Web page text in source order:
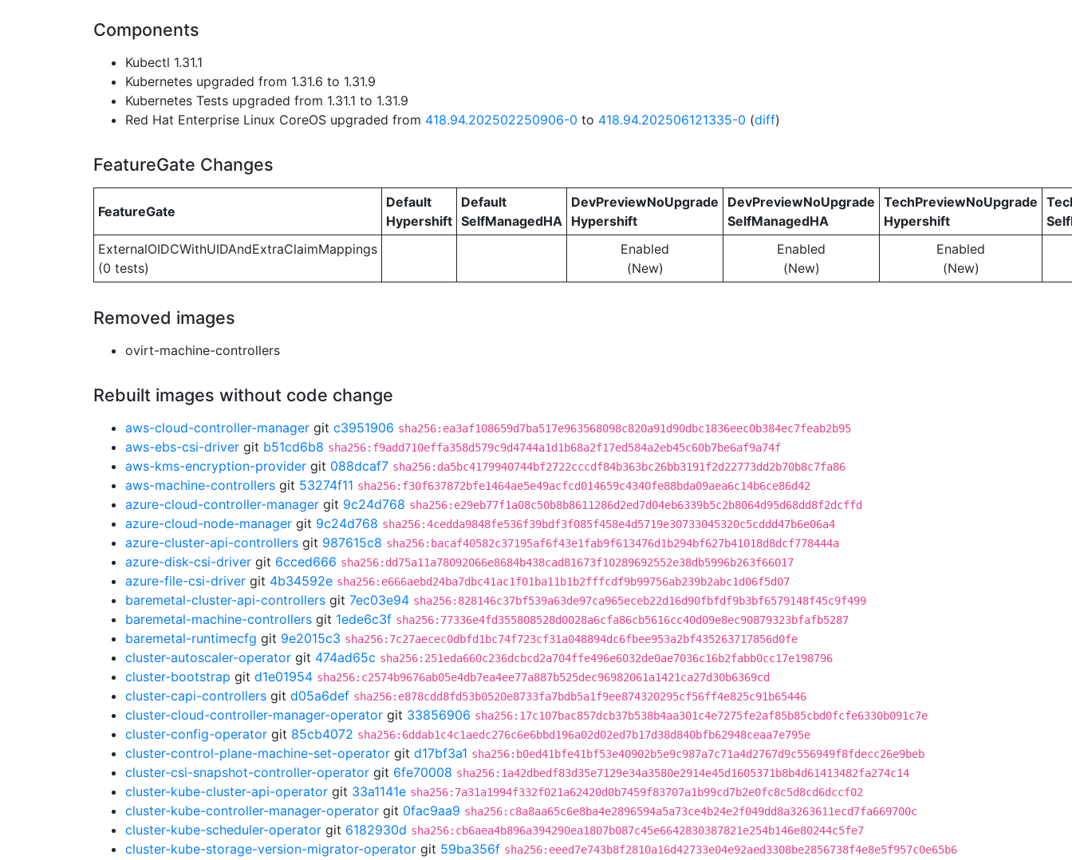
Components
Kubectl 1.31.1
Kubernetes upgraded from 1.31.6 to 1.31.9
Kubernetes Tests upgraded from 1.31.1 to 1.31.9
Red Hat Enterprise Linux CoreOS upgraded from 418.94.202502250906-0 to 418.94.202506121335-0 (diff)
FeatureGate Changes
FeatureGate
Default
Hypershift
Default
SelfManagedHA
DevPreviewNoUpgrade
Hypershift
DevPreviewNoUpgrade
SelfManagedHA
TechPreviewNoUpgrade
Hypershift
ExternalOIDCWithUIDAndExtraClaimMappings
(0 tests)
Enabled
(New)
Enabled
(New)
Enabled
(New)
Removed images
ovirt-machine-controllers
Rebuilt images without code change
aws-cloud-controller-manager git c3951906 sha256:ea3af108659d7ba517e963568098c820a91d90dbc1836eec0b384ec7feab2b95
aws-ebs-csi-driver git b51cd6b8 sha256:f9add710effa358d579c9d4744a1d1b68a2f17ed584a2eb45c60b7be6af9a74f
aws-kms-encryption-provider git 088dcaf7 sha256:da5bc4179940744bf2722cccdf84b363bc26bb3191f2d22773dd2b70b8c7fa86
aws-machine-controllers git 53274f11 sha256:f30f637872bfe1464ae5e49acfcd014659c4340fe88bda09aea6c14b6ce86d42
azure-cloud-controller-manager git 9c24d768 sha256:e29eb77f1a08c50b8b8611286d2ed7d04eb6339b5c2b8064d95d68dd8f2dcffd
azure-cloud-node-manager git 9c24d768 sha256:4cedda9848fe536f39bdf3f085f458e4d5719e30733045320c5cddd47b6e06a4
azure-cluster-api-controllers git 987615c8 sha256:bacaf40582c37195af6f43e1fab9f613476d1b294bf627b41018d8dcf778444a
azure-disk-csi-driver git 6cced666 sha256:dd75a11a78092066e8684b438cad81673f10289692552e38db5996b263f66017
azure-file-csi-driver git 4b34592e sha256:e666aebd24ba7dbc41ac1f01ba11b1b2fffcdf9b99756ab239b2abc1d06f5d07
baremetal-cluster-api-controllers git 7ec03e94 sha256:828146c37bf539a63de97ca965eceb22d16d90fbfdf9b3bf6579148f45c9f499
baremetal-machine-controllers git 1ede6c3f sha256:77336e4fd355808528d0028a6cfa86cb5616cc40d09e8ec90879323bfafb5287
baremetal-runtimecfg git 9e2015c3 sha256:7c27aecec0dbfd1bc74f723cf31a048894dc6fbee953a2bf435263717856d0fe
cluster-autoscaler-operator git 474ad65c sha256:251eda660c236dcbcd2a704ffe496e6032de0ae7036c16b2fabb0cc17e198796
cluster-bootstrap git d1e01954 sha256:c2574b9676ab05e4db7ea4ee77a887b525dec96982061a1421ca27d30b6369cd
cluster-capi-controllers git d05a6def sha256:e878cdd8fd53b0520e8733fa7bdb5a1f9ee874320295cf56ff4e825c91b65446
cluster-cloud-controller-manager-operator git 33856906 sha256:17c107bac857dcb37b538b4aa301c4e7275fe2af85b85cbd0fcfe6330b091c7e
cluster-config-operator git 85cb4072 sha256:6ddab1c4c1aedc276c6e6bbd196a02d02ed7b17d38d840bfb62948ceaa7e795e
cluster-control-plane-machine-set-operator git d17bf3a1 sha256:b0ed41bfe41bf53e40902b5e9c987a7c71a4d2767d9c556949f8fdecc26e9beb
cluster-csi-snapshot-controller-operator git 6fe70008 sha256:1a42dbedf83d35e7129e34a3580e2914e45d1605371b8b4d61413482fa274c14
cluster-kube-cluster-api-operator git 33a1141e sha256:7a31a1994f332f021a62420d0b7459f83707a1b99cd7b2e0fc8c5d8cd6dccf02
cluster-kube-controller-manager-operator git 0fac9aa9 sha256:c8a8aa65c6e8ba4e2896594a5a73ce4b24e2f049dd8a3263611ecd7fa669700c
cluster-kube-scheduler-operator git 6182930d sha256:cb6aea4b896a394290ea1807b087c45e6642830387821e254b146e80244c5fe7
cluster-kube-storage-version-migrator-operator git 59ba356f sha256:eeed7e743b8f2810a16d42733e04e92aed3308be2856738f4e8e5f957c0e65b6